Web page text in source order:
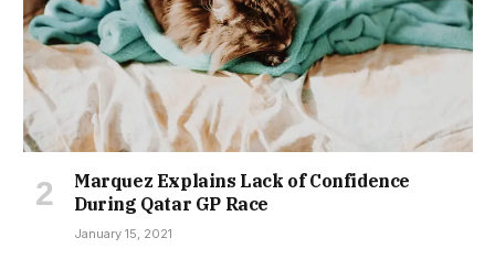
Marquez Explains Lack of Confidence
During Qatar GP Race
January 15, 2021